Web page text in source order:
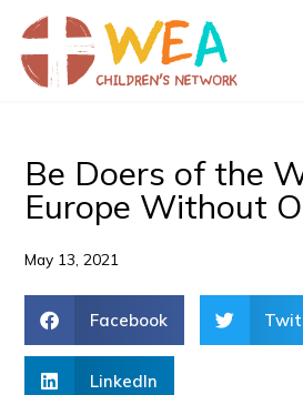
content
Be Doers of the
Europe Without
May 13, 2021
Facebook
LinkedIn